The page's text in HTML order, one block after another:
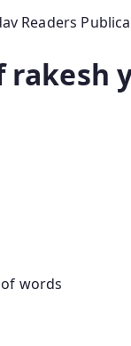
Readers
words